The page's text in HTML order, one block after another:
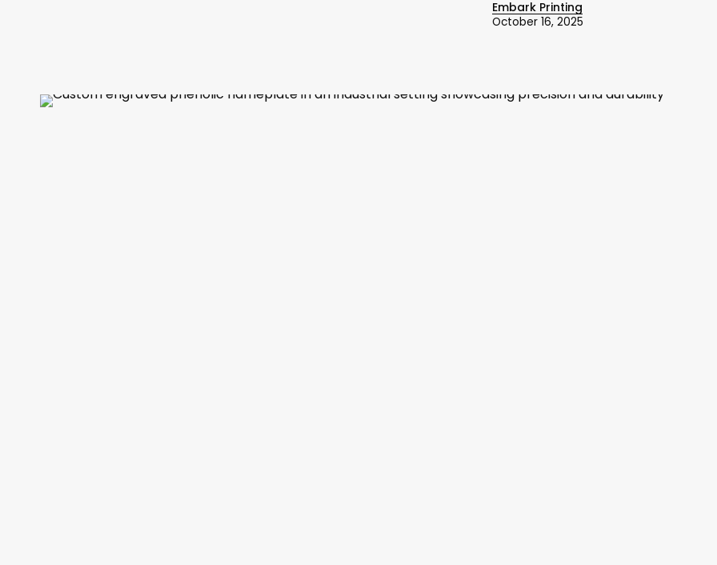
Embark Printing
October 16, 2025